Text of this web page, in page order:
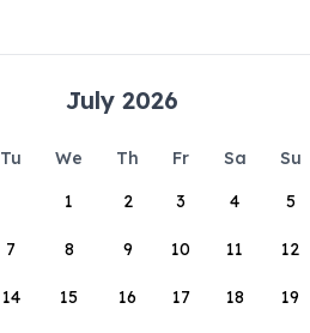
July 2026
Tu We Th Fr Sa
Su
1
2 3 4 5
7 8 9 10 11 12
14 15 16 17 18 19